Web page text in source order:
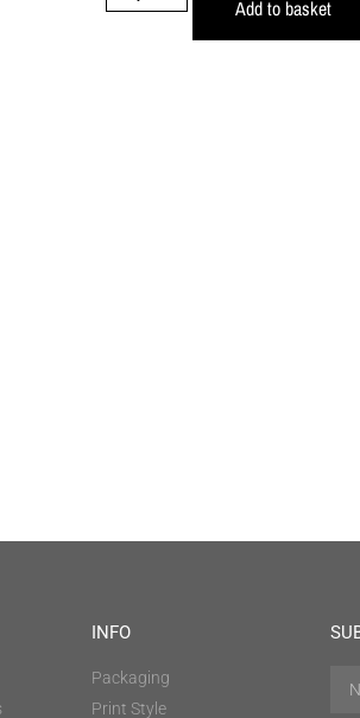
Add to basket
INFO
Packaging
Print Style